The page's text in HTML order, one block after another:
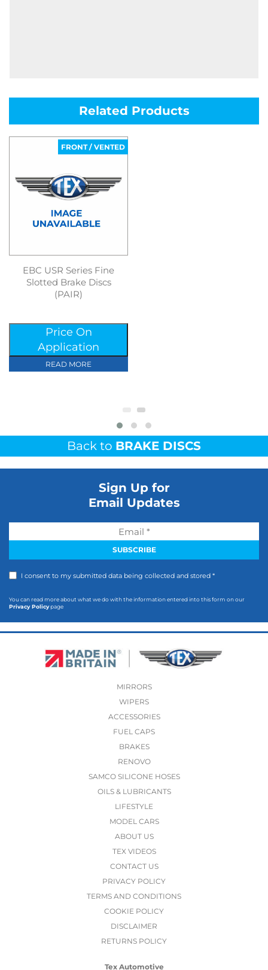
Related Products
FRONT / VENTED
EBC USR Series Fine
Slotted Brake Discs
(PAIR)
Price On
Application
READ MORE
Back to BRAKE DISCS
Sign Up for
Email Updates
I consent to my submitted data being collected and stored *
You can read more about what we do with the information entered into this form on our
Privacy Policypage
MIRRORS
WIPERS
ACCESSORIES
FUEL CAPS
BRAKES
RENOVO
SAMCO SILICONE HOSES
OILS & LUBRICANTS
LIFESTYLE
MODEL CARS
ABOUT US
TEX VIDEOS
CONTACT US
PRIVACY POLICY
TERMS AND CONDITIONS
COOKIE POLICY
DISCLAIMER
RETURNS POLICY
Tex Automotive